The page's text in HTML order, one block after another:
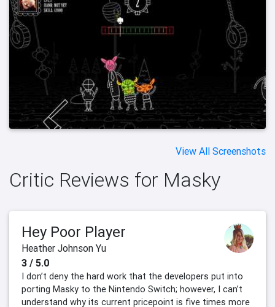
View All Screenshots
Critic Reviews for Masky
Hey Poor Player
Heather Johnson Yu
3 / 5.0
I don’t deny the hard work that the developers put into
porting Masky to the Nintendo Switch; however, I can’t
understand why its current pricepoint is five times more